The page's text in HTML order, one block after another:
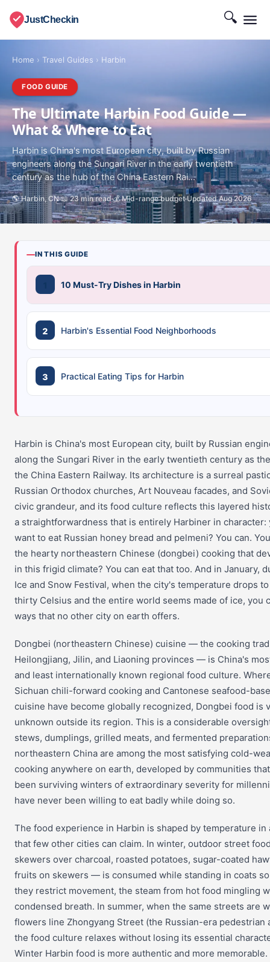
JustCheckin 🔍
Home › Travel Guides › Harbin
FOOD GUIDE
The Ultimate Harbin Food Guide —
What & Where to Eat
Harbin is China's most European city, built by Russian
engineers along the Sungari River in the early twentieth
century as the hub of the China Eastern Rai...
🌎 Harbin, CN 📖 23 min read 💰 Mid-range budget Updated Aug 2026
IN THIS GUIDE
10 Must-Try Dishes in Harbin
Harbin's Essential Food Neighborhoods
Practical Eating Tips for Harbin
Harbin is China's most European city, built by Russian
along the Sungari River in the early twentieth century as
the China Eastern Railway. Its architecture is a surreal
Russian Orthodox churches, Art Nouveau facades, and
civic grandeur, and its food culture reflects this layered
a straightforwardness that is entirely Harbiner in character:
want to eat Russian honey bread and pelmeni? You can.
the hearty northeastern Chinese (dongbei) cooking that
in this frigid climate? You can eat that too. And in January,
Ice and Snow Festival, when the city's temperature drops
thirty Celsius and the entire world seems made of ice, you
ways that no other city on earth offers.
Dongbei (northeastern Chinese) cuisine — the cooking
Heilongjiang, Jilin, and Liaoning provinces — is China's
and least internationally known regional food culture.
Sichuan chili-forward cooking and Cantonese seafood-
cuisine have become globally recognized, Dongbei food is
unknown outside its region. This is a considerable
stews, dumplings, grilled meats, and fermented
northeastern China are among the most satisfying cold-
cooking anywhere on earth, developed by communities
been surviving winters of extraordinary severity for
have never been willing to eat badly while doing so.
The food experience in Harbin is shaped by temperature in
that few other cities can claim. In winter, outdoor street
skewers over charcoal, roasted potatoes, sugar-coated
fruits on skewers — is consumed while standing in coats
they restrict movement, the steam from hot food mingling
condensed breath. In summer, when the same streets are
flowers line Zhongyang Street (the Russian-era pedestrian
the food culture relaxes without losing its essential
Winter Harbin food is more authentic and more memorable.